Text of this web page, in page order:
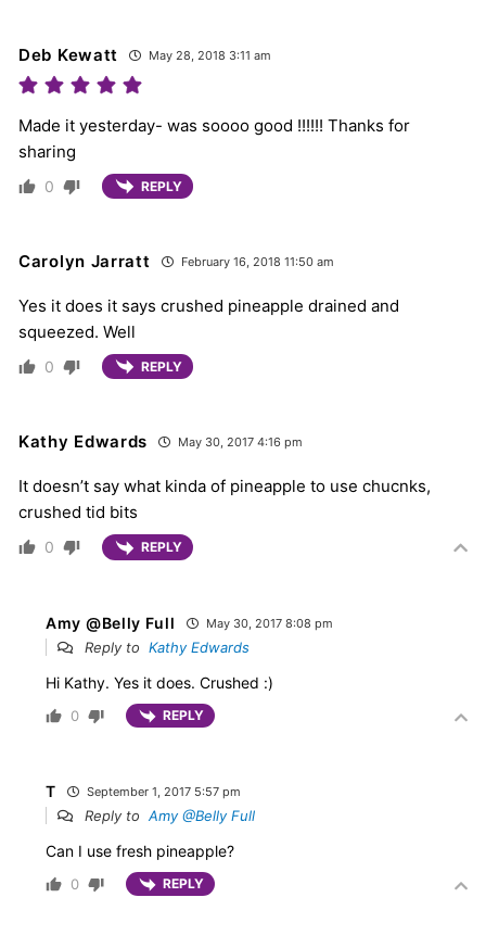
Deb Kewatt May 28, 2018 3:11 am
Made it yesterday- was soooo good !!!!!! Thanks for
sharing
0 REPLY
Carolyn Jarratt February 16, 2018 11:50 am
Yes it does it says crushed pineapple drained and
squeezed. Well
0 REPLY
Kathy Edwards May 30, 2017 4:16 pm
It doesn’t say what kinda of pineapple to use chucnks,
crushed tid bits
0 REPLY
Amy @Belly Full May 30, 2017 8:08 pm
Reply to Kathy Edwards
Hi Kathy. Yes it does. Crushed :)
0 REPLY
T September 1, 2017 5:57 pm
Reply to Amy @Belly Full
Can I use fresh pineapple?
0 REPLY